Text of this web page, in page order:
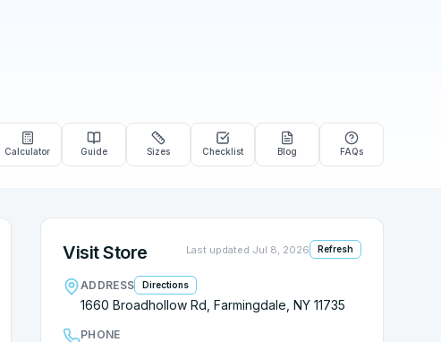
Calculator Guide Sizes Checklist Blog FAQs
Visit Store Last updated Jul 8, 2026 Refresh
ADDRESS Directions
1660 Broadhollow Rd, Farmingdale, NY 11735
PHONE